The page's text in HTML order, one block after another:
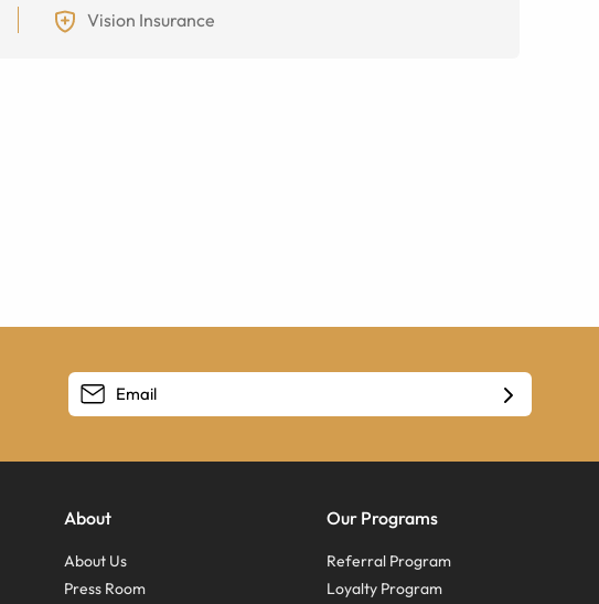
Vision Insurance
About
About Us
Press Room
Our Programs
Referral Program
Loyalty Program